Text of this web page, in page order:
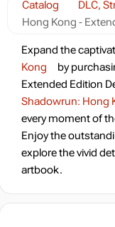
Catalog DLC,
Hong Kong -
Expand the
Kong
by
Extended Edition
Shadowrun: Hong
every moment of
Enjoy the
explore the vivid
artbook.